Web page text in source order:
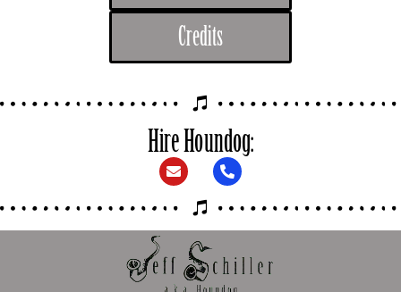
Credits
Hire Houndog: